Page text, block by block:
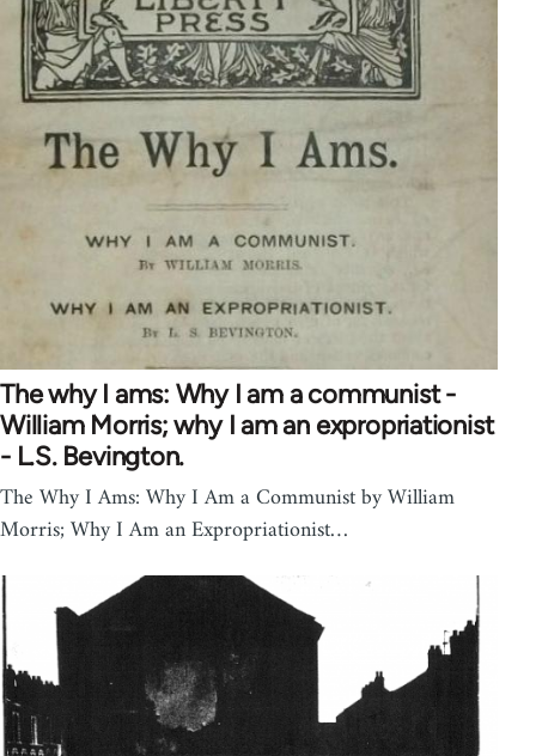
The why I ams: Why I am a communist -
William Morris; why I am an expropriationist
- L.S. Bevington.
The Why I Ams: Why I Am a Communist by William
Morris; Why I Am an Expropriationist…